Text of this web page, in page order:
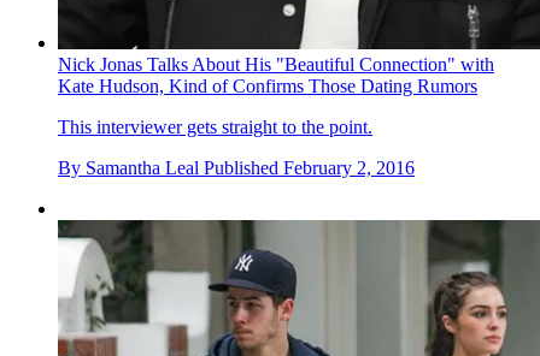
Nick Jonas Talks About His "Beautiful Connection" with
Kate Hudson, Kind of Confirms Those Dating Rumors
This interviewer gets straight to the point.
By Samantha Leal Published February 2, 2016